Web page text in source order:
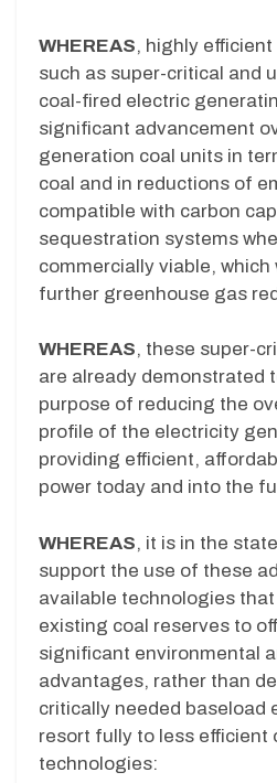
WHEREAS, highly
such as super-critical and
coal-fired electric
significant advancement
generation coal units in
coal and in reductions of
compatible with carbon
sequestration systems
commercially viable, which
further greenhouse gas
WHEREAS, these super-
are already demonstrated
purpose of reducing the
profile of the electricity
providing efficient,
power today and into the
WHEREAS, it is in the
support the use of these
available technologies
existing coal reserves to
significant environmental
advantages, rather than
critically needed baseload
resort fully to less efficient
technologies: